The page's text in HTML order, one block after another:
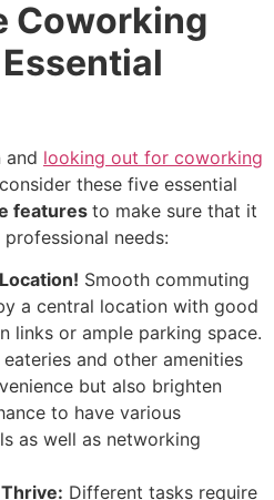
Coworking
and looking out for coworking
these five essential
featuresto make sure that it
needs:
Smooth commuting
a central location with good
links or ample parking space.
and other amenities
but also brighten
to have various
as well as networking
Different tasks require